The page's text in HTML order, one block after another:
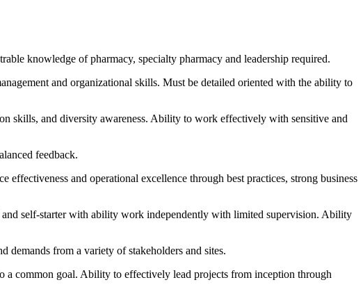
knowledge of pharmacy, specialty pharmacy and leadership required.
and organizational skills. Must be detailed oriented with the ability to
skills, and diversity awareness. Ability to work effectively with sensitive and
feedback.
and operational excellence through best practices, strong business
self-starter with ability work independently with limited supervision. Ability
from a variety of stakeholders and sites.
a common goal. Ability to effectively lead projects from inception through